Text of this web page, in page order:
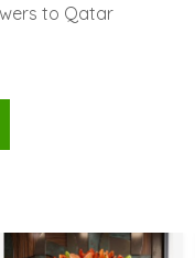
to Qatar